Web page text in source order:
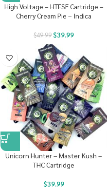
High Voltage – HTFSE Cartridge –
Cherry Cream Pie – Indica
$49.99$39.99
Unicorn Hunter – Master Kush –
THC Cartridge
$39.99